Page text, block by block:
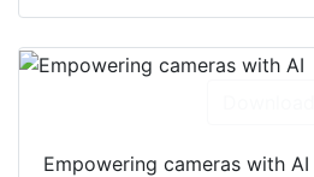
Empowering cameras with AI